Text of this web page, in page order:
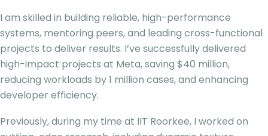
I am skilled in building reliable, high-performance
systems, mentoring peers, and leading cross-functional
projects to deliver results. I’ve successfully delivered
high-impact projects at Meta, saving $40 million,
reducing workloads by 1 million cases, and enhancing
developer efficiency.
Previously, during my time at IIT Roorkee, I worked on